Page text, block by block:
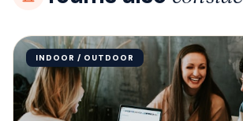
INDOOR / OUTDOOR